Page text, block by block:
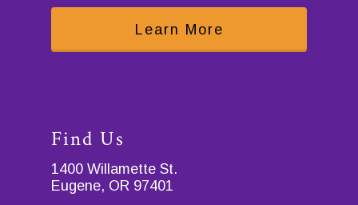
Learn More
Find Us
1400 Willamette St.
Eugene, OR 97401